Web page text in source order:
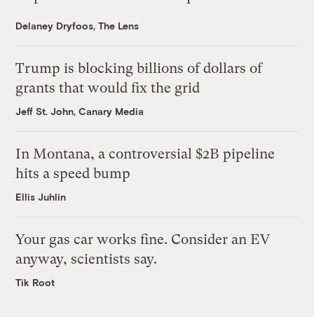
Delaney Dryfoos, The Lens
Trump is blocking billions of dollars of
grants that would fix the grid
Jeff St. John, Canary Media
In Montana, a controversial $2B pipeline
hits a speed bump
Ellis Juhlin
Your gas car works fine. Consider an EV
anyway, scientists say.
Tik Root